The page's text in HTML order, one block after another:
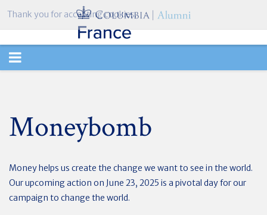
TOGGLE
Moneybomb
Money helps us create the change we want to see in the world.
Our upcoming action on June 23, 2025 is a pivotal day for our
campaign to change the world.
Thank you for accepting cookies.